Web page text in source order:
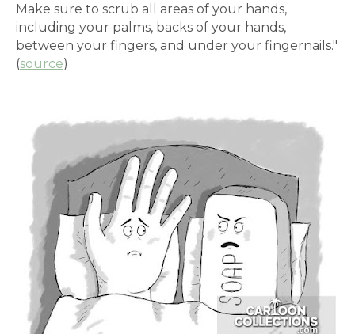
Make sure to scrub all areas of your hands,
including your palms, backs of your hands,
between your fingers, and under your fingernails."
(source)